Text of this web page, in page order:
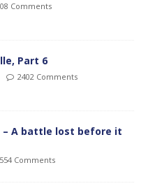
Comments
Part 6
2402 Comments
A battle lost before it
Comments